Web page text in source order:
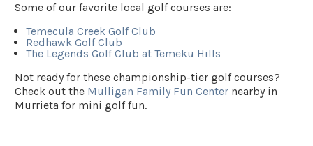
Some of our favorite local golf courses are:
Temecula Creek Golf Club
Redhawk Golf Club
The Legends Golf Club at Temeku Hills
Not ready for these championship-tier golf courses?
Check out theMulligan Family Fun Centernearby in
Murrieta for mini golf fun.